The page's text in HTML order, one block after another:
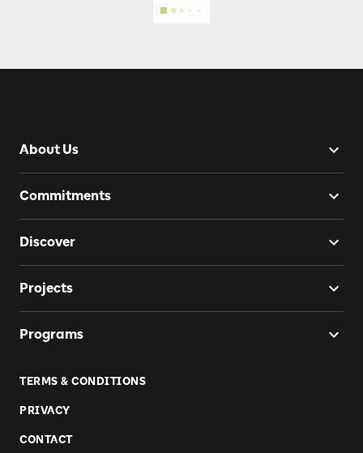
About Us
Commitments
Discover
Projects
Programs
TERMS & CONDITIONS
PRIVACY
CONTACT